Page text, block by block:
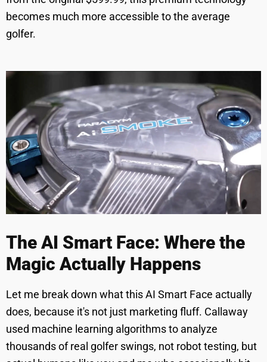
becomes much more accessible to the average
golfer.
The AI Smart Face: Where the
Magic Actually Happens
Let me break down what this AI Smart Face actually
does, because it's not just marketing fluff. Callaway
used machine learning algorithms to analyze
thousands of real golfer swings, not robot testing, but